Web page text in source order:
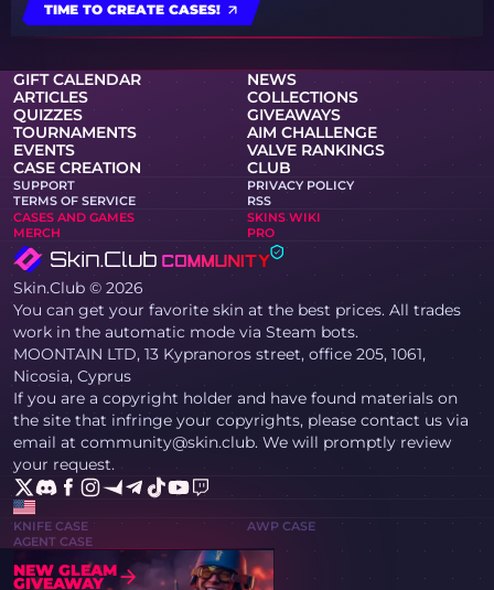
TIME TO CREATE CASES!
GIFT CALENDAR
NEWS
ARTICLES
COLLECTIONS
QUIZZES
GIVEAWAYS
TOURNAMENTS
AIM CHALLENGE
EVENTS
VALVE RANKINGS
CASE CREATION
CLUB
SUPPORT
PRIVACY POLICY
TERMS OF SERVICE
RSS
CASES AND GAMES
SKINS WIKI
MERCH
PRO
Skin.Club © 2026
You can get your favorite skin at the best prices. All trades
work in the automatic mode via Steam bots.
MOONTAIN LTD, 13 Kypranoros street, office 205, 1061,
Nicosia, Cyprus
If you are a copyright holder and have found materials on
the site that infringe your copyrights, please contact us via
email at community@skin.club. We will promptly review
your request.
KNIFE CASE
AWP CASE
AGENT CASE
NEW GLEAM
GIVEAWAY